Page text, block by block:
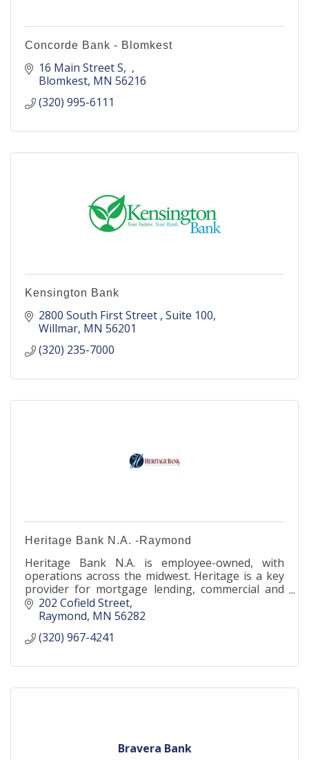
Concorde Bank - Blomkest
16 Main Street S
Blomkest MN 56216
(320) 995-6111
Kensington Bank
2800 South First Street Suite 100
Willmar MN 56201
(320) 235-7000
Heritage Bank N.A. -Raymond
Heritage Bank N.A. is employee-owned, with
operations across the midwest. Heritage is a key
provider for mortgage lending, commercial and
agricultural banking, as well as deposit products
nationwide.
202 Cofield Street
Raymond MN 56282
(320) 967-4241
Bravera Bank